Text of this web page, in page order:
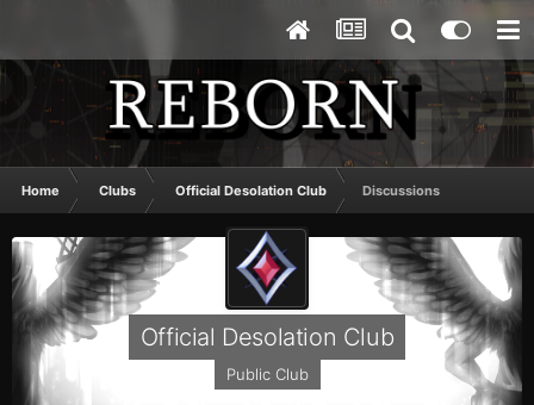
Home Clubs Official Desolation Club Discussions
Official Desolation Club
Public Club